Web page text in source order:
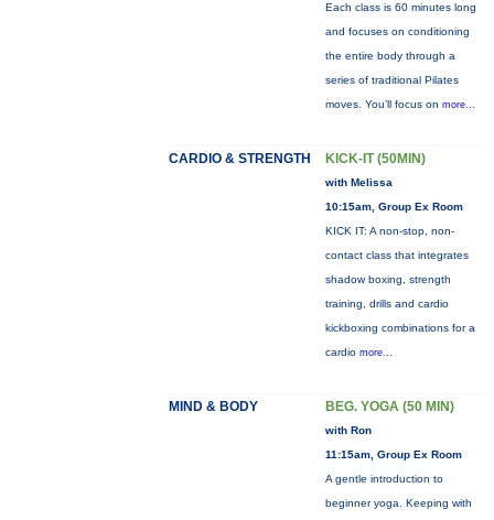
Each class is 60 minutes long
and focuses on conditioning
the entire body through a
series of traditional Pilates
moves. You’ll focus on more...
CARDIO & STRENGTH KICK-IT (50MIN)
with Melissa
10:15am, Group Ex Room
KICK IT: A non-stop, non-
contact class that integrates
shadow boxing, strength
training, drills and cardio
kickboxing combinations for a
cardio more...
MIND & BODY BEG. YOGA (50 MIN)
with Ron
11:15am, Group Ex Room
A gentle introduction to
beginner yoga. Keeping with